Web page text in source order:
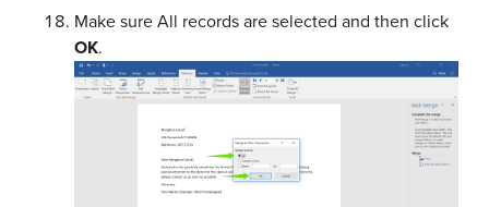
Make sure All records are selected and then click
OK.